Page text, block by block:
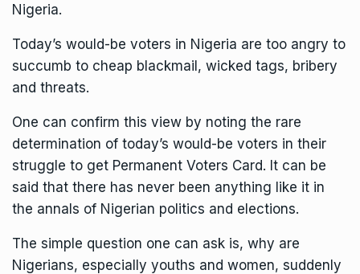
Nigeria.
Today’s would-be voters in Nigeria are too angry to
succumb to cheap blackmail, wicked tags, bribery
and threats.
One can confirm this view by noting the rare
determination of today’s would-be voters in their
struggle to get Permanent Voters Card. It can be
said that there has never been anything like it in
the annals of Nigerian politics and elections.
The simple question one can ask is, why are
Nigerians, especially youths and women, suddenly